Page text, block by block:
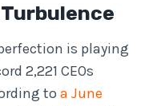
is playing
2,221 CEOs
to a June